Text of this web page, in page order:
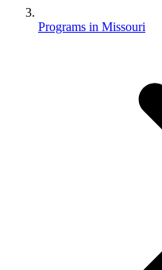
Programs in Missouri